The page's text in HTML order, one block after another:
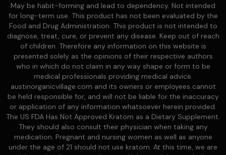
May be habit-forming and lead to dependency. Not intended
for long-term use. This product has not been evaluated by the
Food and Drug Administration. This product is not intended to
diagnose, treat, cure, or prevent any disease. Keep out of reach
of children. Therefore any information on this website is
presented solely as the opinions of their respective authors
who in which do not claim in any way shape or form to be
medical professionals providing medical advice.
austinorganicvillage.com and its owners or employees cannot
be held responsible for, and will not be liable for the inaccuracy
or application of any information whatsoever herein provided.
The US FDA Has Not Approved Kratom as a Dietary Supplement.
They should also consult their physician when taking any
medication. Pregnant and nursing women as well as anyone
under the age of 21 should not use kratom. At this time, we are